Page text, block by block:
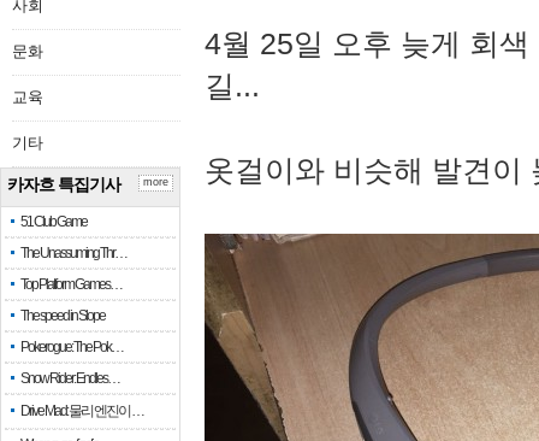
사회
문화
교육
기타
카자흐 특집기사
51 Club Game
The Unassuming Thr…
Top Platform Games…
The speed in Slope
Pokerogue: The Pok…
Snow Rider: Endles…
Drive Mad: 물리 엔진이 …
more
4월 25일 오후 늦게 회
길...
옷걸이와 비슷해 발견이